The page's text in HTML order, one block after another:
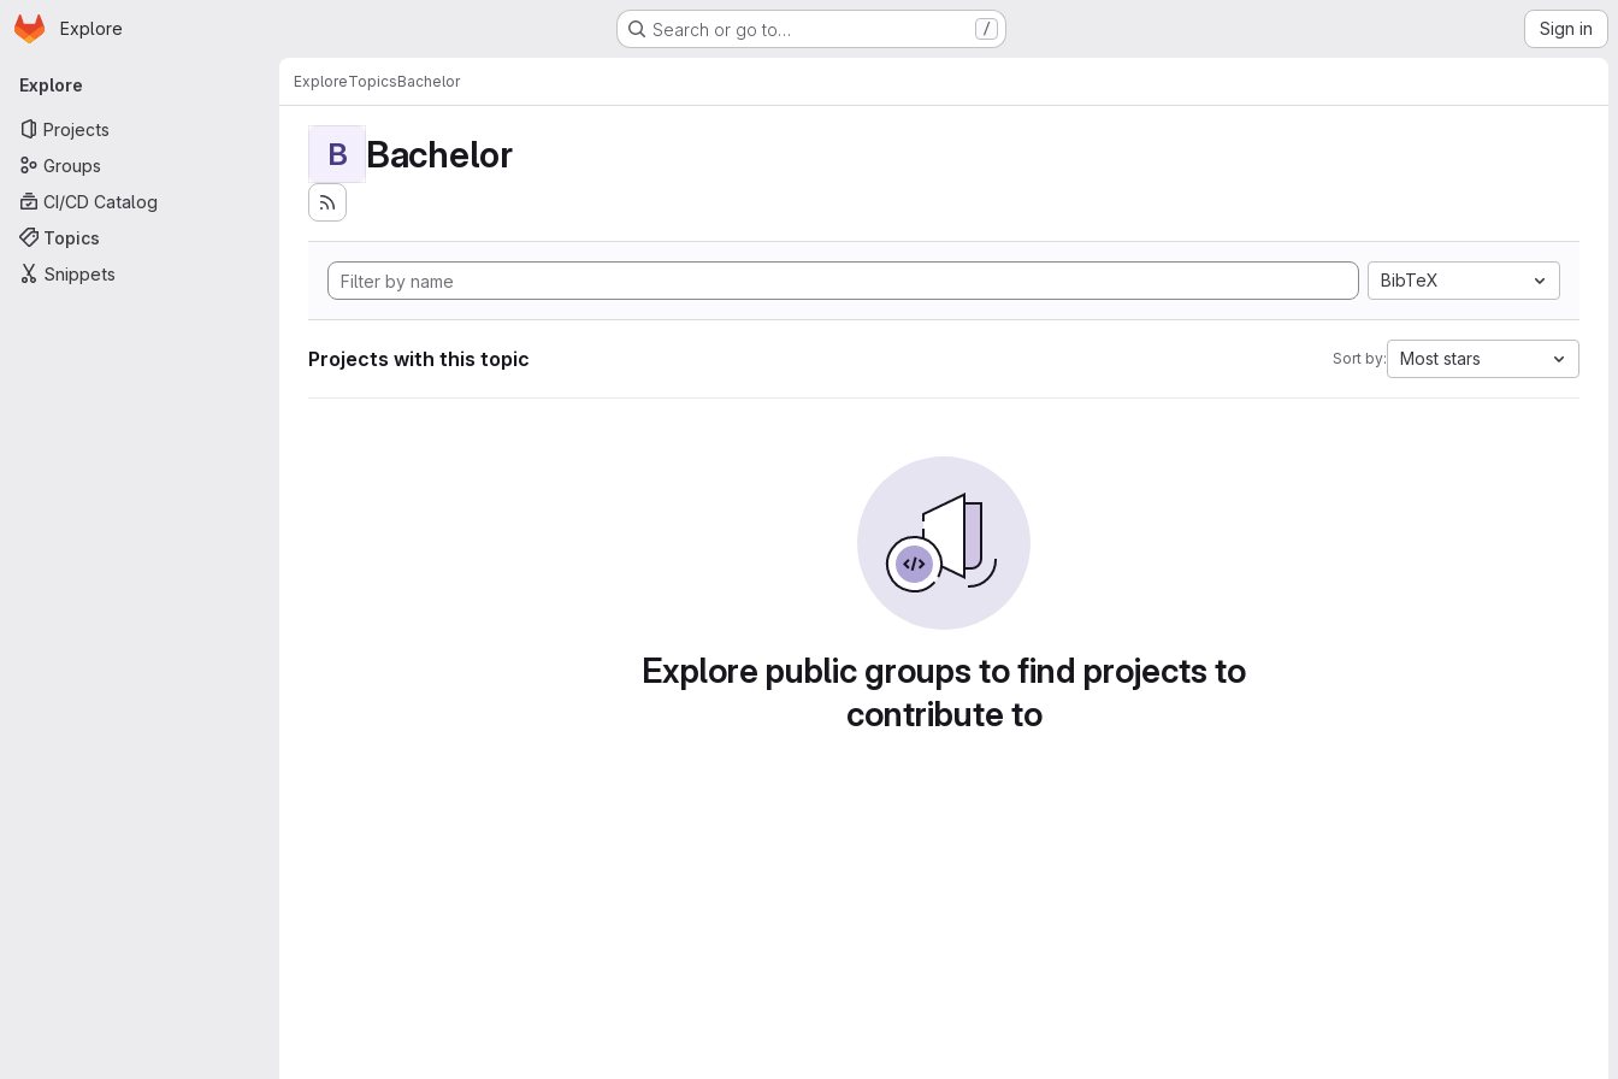
Skip to main content
Homepage
Explore Search or go to… / Sign in
Primary navigation
Explore
Projects
Groups
CI/CD Catalog
Topics
Snippets
ExploreTopicsBachelor
B Bachelor
BibTeX
Projects with this topic Sort by: Most stars
Explore public groups to find projects to
contribute to